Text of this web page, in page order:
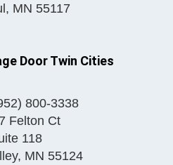
, MN 55117
Door Twin Cities
800-3338
Felton Ct
118
, MN 55124